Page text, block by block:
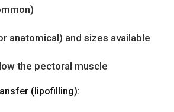
anatomical) and sizes available
the pectoral muscle
(lipofilling):